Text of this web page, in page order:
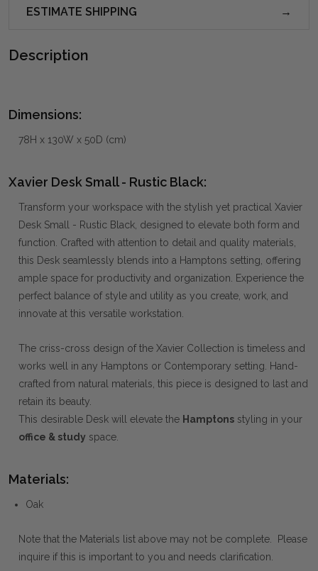
ESTIMATE SHIPPING
Description
Dimensions:
78H x 130W x 50D (cm)
Xavier Desk Small - Rustic Black:
Transform your workspace with the stylish yet practical Xavier
Desk Small - Rustic Black, designed to elevate both form and
function. Crafted with attention to detail and quality materials,
this Desk seamlessly blends into a Hamptons setting, offering
ample space for productivity and organization. Experience the
perfect balance of style and utility as you create, work, and
innovate at this versatile workstation.
The criss-cross design of the Xavier Collection is timeless and
works well in any Hamptons or Contemporary setting. Hand-
crafted from natural materials, this piece is designed to last and
retain its beauty.
This desirable Desk will elevate the Hamptons styling in your
office & study space.
Materials:
Oak
Note that the Materials list above may not be complete. Please
inquire if this is important to you and needs clarification.